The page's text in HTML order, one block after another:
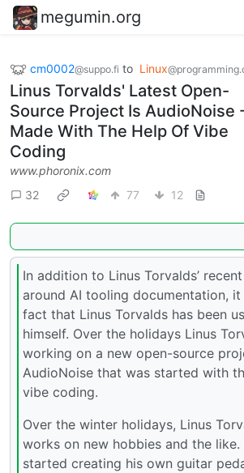
megumin.org
cm0002@suppo.fi to Linux
Linus Torvalds' Latest Open-
Source Project Is AudioNoise
Made With The Help Of Vibe
Coding
www.phoronix.com
32
77 12
In addition to Linus Torvalds’
around AI tooling documentation,
fact that Linus Torvalds has been
himself. Over the holidays Linus
working on a new open-source
AudioNoise that was started with
vibe coding.
Over the winter holidays, Linus
works on new hobbies and the like.
started creating his own guitar